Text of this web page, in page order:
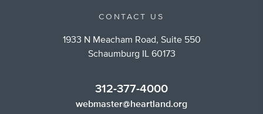
CONTACT US
1933 N Meacham Road, Suite 550
Schaumburg IL 60173
312-377-4000
webmaster@heartland.org